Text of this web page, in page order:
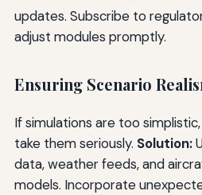
updates. Subscribe to
adjust modules promptly.
Ensuring Scenario
If simulations are too
take them seriously. Solution:
data, weather feeds, and
models. Incorporate